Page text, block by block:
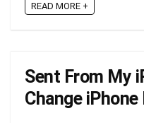
READ MORE +
Sent From My
Change